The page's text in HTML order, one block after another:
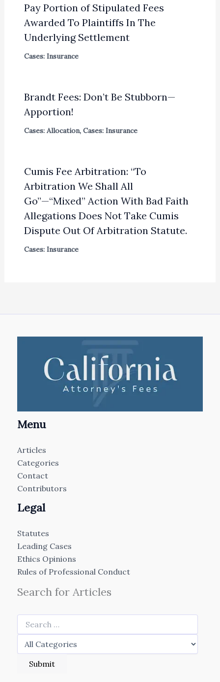
Pay Portion of Stipulated Fees
Awarded To Plaintiffs In The
Underlying Settlement
Cases: Insurance
Brandt Fees: Don’t Be Stubborn—
Apportion!
Cases: Allocation, Cases: Insurance
Cumis Fee Arbitration: “To
Arbitration We Shall All
Go”—“Mixed” Action With Bad Faith
Allegations Does Not Take Cumis
Dispute Out Of Arbitration Statute.
Cases: Insurance
Menu
Articles
Categories
Contact
Contributors
Legal
Statutes
Leading Cases
Ethics Opinions
Rules of Professional Conduct
Search for Articles